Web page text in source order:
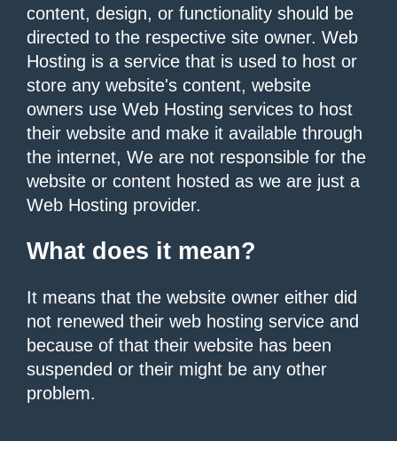
content, design, or functionality should be
directed to the respective site owner. Web
Hosting is a service that is used to host or
store any website's content, website
owners use Web Hosting services to host
their website and make it available through
the internet, We are not responsible for the
website or content hosted as we are just a
Web Hosting provider.
What does it mean?
It means that the website owner either did
not renewed their web hosting service and
because of that their website has been
suspended or their might be any other
problem.